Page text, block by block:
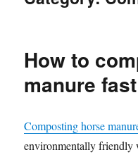
How to
manure fast
Composting horse
environmentally friendly